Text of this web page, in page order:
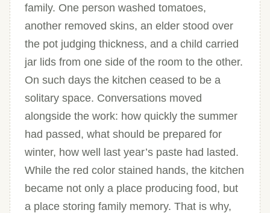
family. One person washed tomatoes,
another removed skins, an elder stood over
the pot judging thickness, and a child carried
jar lids from one side of the room to the other.
On such days the kitchen ceased to be a
solitary space. Conversations moved
alongside the work: how quickly the summer
had passed, what should be prepared for
winter, how well last year’s paste had lasted.
While the red color stained hands, the kitchen
became not only a place producing food, but
a place storing family memory. That is why,